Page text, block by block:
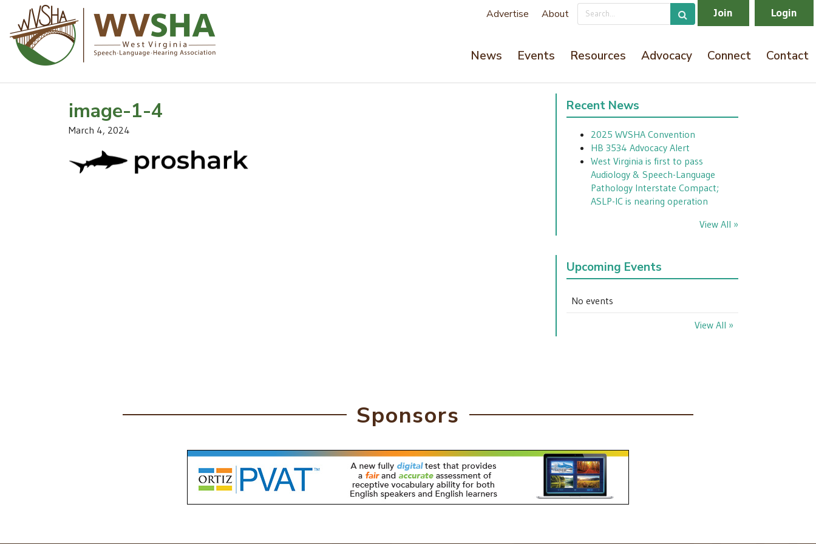
Advertise About Join Login
News Events Resources Advocacy Connect Contact
image-1-4
March 4, 2024
Recent News
2025 WVSHA Convention
HB 3534 Advocacy Alert
West Virginia is first to pass
Audiology & Speech-Language
Pathology Interstate Compact;
ASLP-IC is nearing operation
View All »
Upcoming Events
No events
View All »
Sponsors